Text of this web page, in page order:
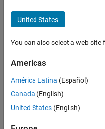
United States
You can also select a web
Americas
América Latina (Español)
Canada (English)
United States (English)